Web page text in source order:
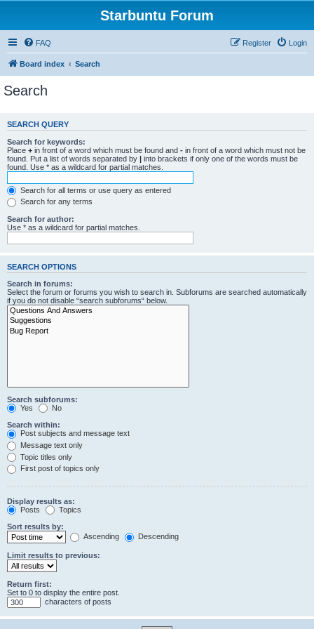
Starbuntu Forum
FAQ Login
Register
Board index Search
Search
SEARCH QUERY
Search for keywords:
Place + in front of a word which must be found and - in front of a word which must not be
found. Put a list of words separated by | into brackets if only one of the words must be
found. Use * as a wildcard for partial matches.
Search for all terms or use query as entered
Search for any terms
Search for author:
Use * as a wildcard for partial matches.
SEARCH OPTIONS
Search in forums:
Select the forum or forums you wish to search in. Subforums are searched automatically
if you do not disable “search subforums“ below.
Search subforums:
Yes
No
Search within:
Post subjects and message text
Message text only
Topic titles only
First post of topics only
Display results as:
Posts
Topics
Sort results by:
Ascending
Descending
Limit results to previous:
Return first:
Set to 0 to display the entire post.
characters of posts